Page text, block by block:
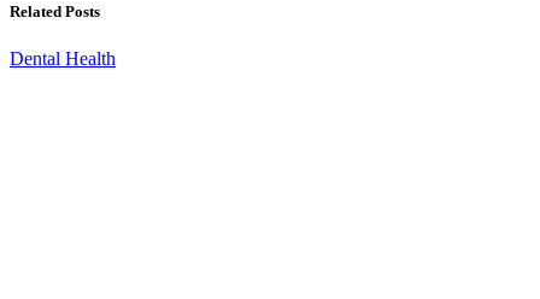
Related Posts
Dental Health